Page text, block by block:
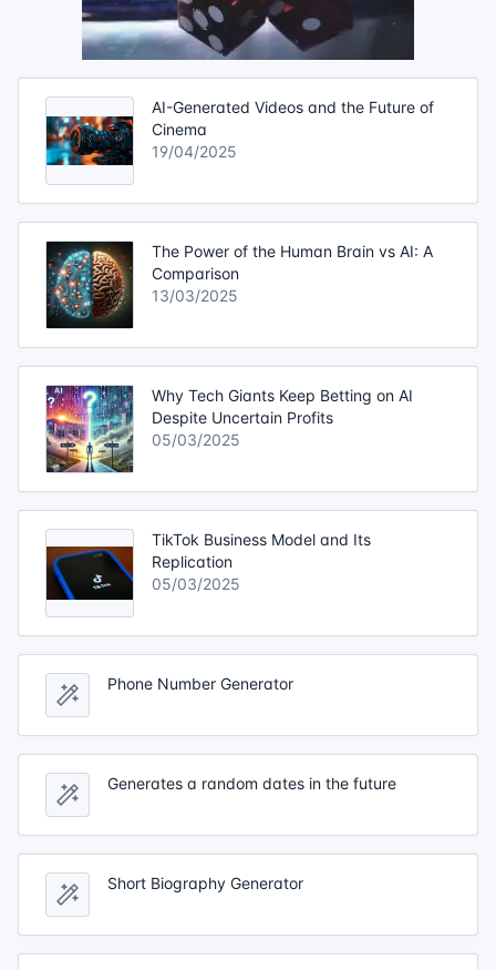
AI-Generated Videos and the Future of
Cinema
19/04/2025
The Power of the Human Brain vs AI: A
Comparison
13/03/2025
Why Tech Giants Keep Betting on AI
Despite Uncertain Profits
05/03/2025
TikTok Business Model and Its
Replication
05/03/2025
Phone Number Generator
Generates a random dates in the future
Short Biography Generator